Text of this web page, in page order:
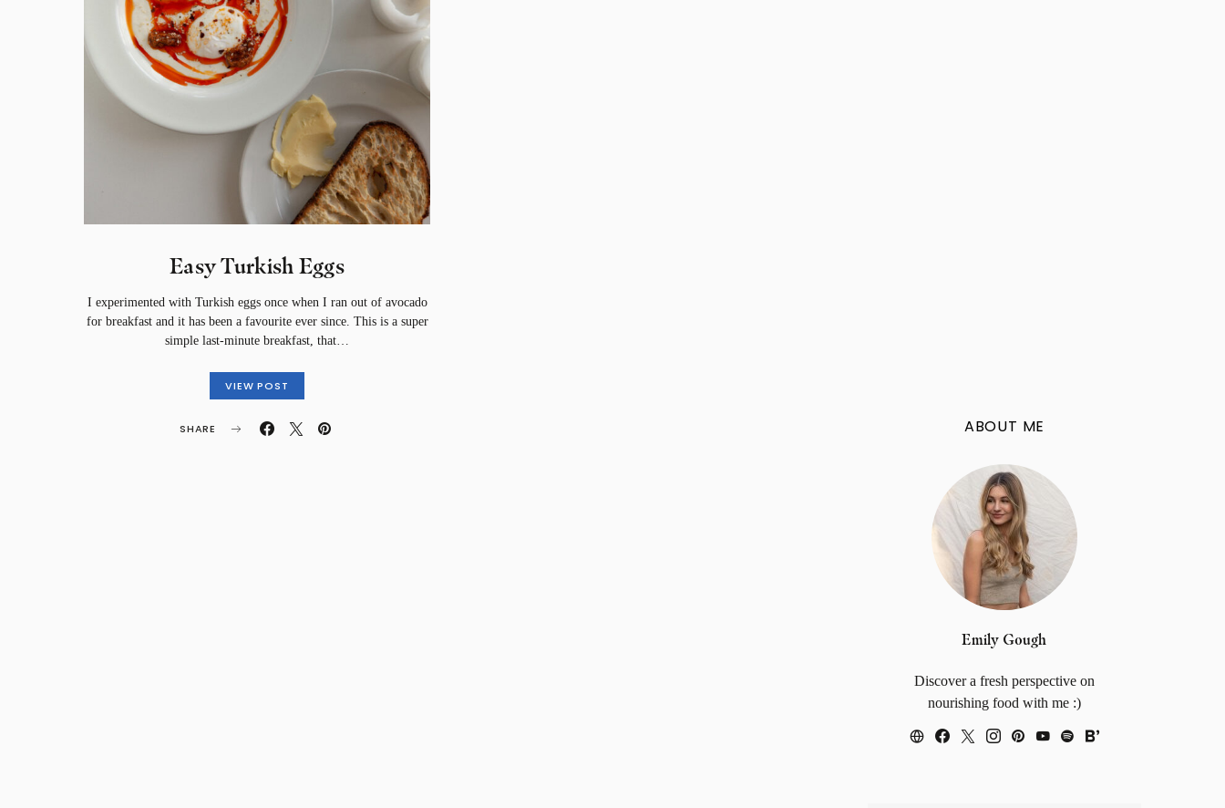
Easy Turkish Eggs
I experimented with Turkish eggs once when I ran out of avocado
for breakfast and it has been a favourite ever since. This is a super
simple last-minute breakfast, that…
VIEW POST
SHARE ABOUT ME
Emily Gough
Discover a fresh perspective on
nourishing food with me :)